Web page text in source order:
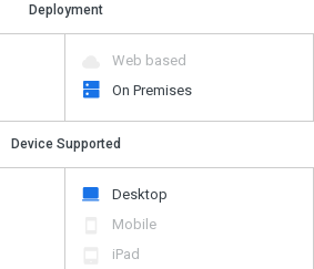
Deployment
Web based
On Premises
Device Supported
Desktop
Mobile
iPad